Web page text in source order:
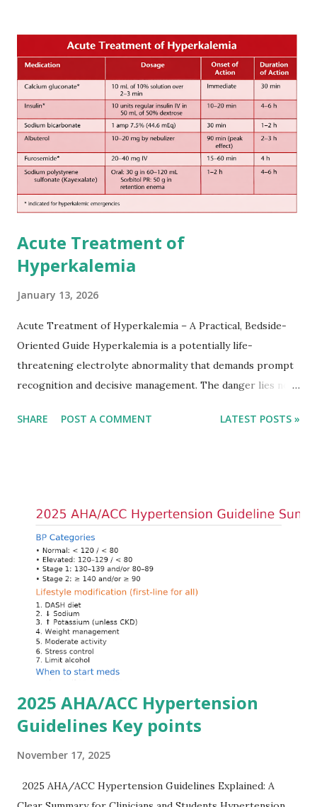
after onset of ischemic stroke or transient ischemic
attack(TIA), according to neurological severity based on
European expert opinions. However, this rule might be
somewhat later than currently used in a real-world
practical setting.
Acute Treatment of
Hyperkalemia
January 13, 2026
Acute Treatment of Hyperkalemia – A Practical, Bedside-
Oriented Guide Hyperkalemia is a potentially life-
threatening electrolyte abnormality that demands prompt
recognition and decisive management. The danger lies not
cardiac conduction, which can rapidly progress to fatal
quickly and rationally in emergency settings. Why
Hyperkalemia Is Dangerous Potassium plays a key role in
maintaining the resting membrane potential of cardiac
myocytes. Elevated serum potassium reduces the
transmembrane gradient, leading to slowed conduction,
ECG changes, ventricular arrhythmias, and asystole.
Importantly, ECG changes do not always correlate with
potassium levels, so treatment decisions should be based
SHARE POST A COMMENT LATEST POSTS »
2025 AHA/ACC Hypertension
Guidelines Key points
November 17, 2025
2025 AHA/ACC Hypertension Guidelines Explained: A